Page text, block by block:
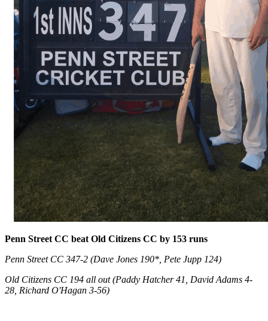
Penn Street CC beat Old Citizens CC by 153 runs
Penn Street CC 347-2 (Dave Jones 190*, Pete Jupp 124)
Old Citizens CC 194 all out (Paddy Hatcher 41, David Adams 4-
28, Richard O'Hagan 3-56)